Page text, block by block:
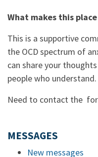
What makes this
This is a supportive
the OCD spectrum of
can share your
people who understand.
Need to contact the
MESSAGES
New messages